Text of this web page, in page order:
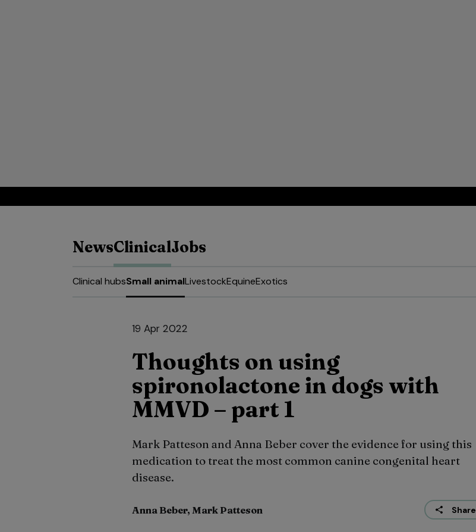
NewsClinicalJobs
Clinical hubsSmall animalLivestockEquineExotics
19 Apr 2022
Thoughts on using
spironolactone in dogs with
MMVD – part 1
Mark Patteson and Anna Beber cover the evidence for using this
medication to treat the most common canine congenital heart
disease.
Anna Beber, Mark Patteson Share